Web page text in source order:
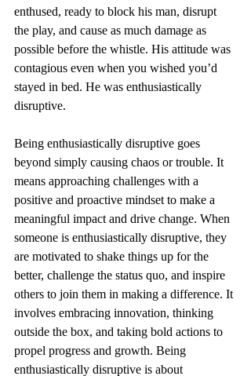
enthused, ready to block his man, disrupt
the play, and cause as much damage as
possible before the whistle. His attitude was
contagious even when you wished you’d
stayed in bed. He was enthusiastically
disruptive.
Being enthusiastically disruptive goes
beyond simply causing chaos or trouble. It
means approaching challenges with a
positive and proactive mindset to make a
meaningful impact and drive change. When
someone is enthusiastically disruptive, they
are motivated to shake things up for the
better, challenge the status quo, and inspire
others to join them in making a difference. It
involves embracing innovation, thinking
outside the box, and taking bold actions to
propel progress and growth. Being
enthusiastically disruptive is about